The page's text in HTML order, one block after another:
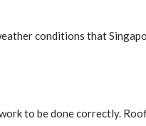
conditions that
to be done correctly.